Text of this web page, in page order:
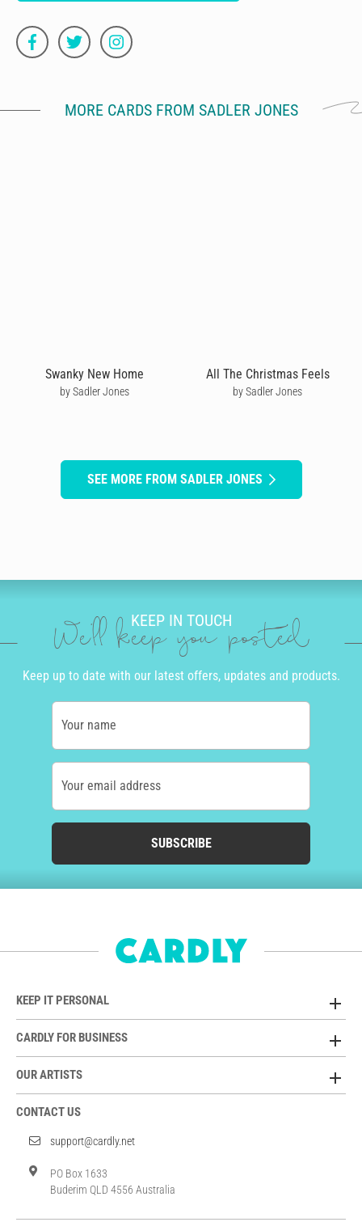
MORE CARDS FROM SADLER JONES
Swanky New Home
by Sadler Jones
All The Christmas Feels
by Sadler Jones
SEE MORE FROM SADLER JONES
KEEP IN TOUCH
We'll keep you posted
Keep up to date with our latest offers, updates and products.
Your name
Your email address
SUBSCRIBE
KEEP IT PERSONAL
CARDLY FOR BUSINESS
OUR ARTISTS
CONTACT US
support@cardly.net
PO Box 1633
Buderim QLD 4556 Australia